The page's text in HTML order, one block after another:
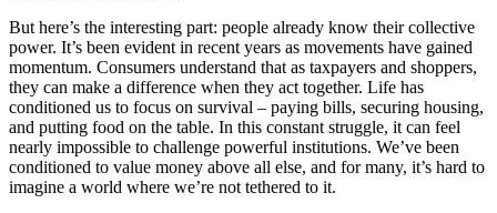
But here’s the interesting part: people already know their collective
power. It’s been evident in recent years as movements have gained
momentum. Consumers understand that as taxpayers and shoppers,
they can make a difference when they act together. Life has
conditioned us to focus on survival – paying bills, securing housing,
and putting food on the table. In this constant struggle, it can feel
nearly impossible to challenge powerful institutions. We’ve been
conditioned to value money above all else, and for many, it’s hard to
imagine a world where we’re not tethered to it.